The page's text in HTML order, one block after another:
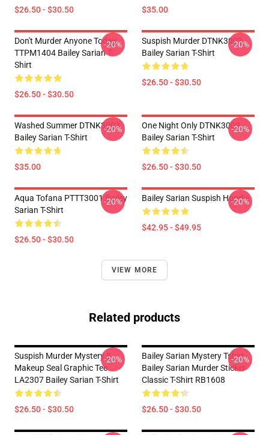
$26.50 - $30.50 $35.00
Don't Murder Anyone Today
TTPM1404 Bailey Sarian T-
Shirt
$26.50 - $30.50
-20%
Suspish Murder DTNK3003
Bailey Sarian T-Shirt
$26.50 - $30.50
-20%
Washed Summer DTNK3003
Bailey Sarian T-Shirt
$35.00
-20%
One Night Only DTNK3003
Bailey Sarian T-Shirt
$26.50 - $30.50
-20%
Aqua Tofana PTTT3001 Bailey
Sarian T-Shirt
$26.50 - $30.50
-20% Bailey Sarian Suspish Hoodie
$42.95 - $49.95
-20%
VIEW MORE
Related products
Suspish Murder Mystery &
Makeup Seal Graphic Tee
LA2307 Bailey Sarian T-Shirt
$26.50 - $30.50
-20%
Bailey Sarian Mystery Tshirt-
Bailey Sarian Murder Sticker
Classic T-Shirt RB1608
$26.50 - $30.50
-20%